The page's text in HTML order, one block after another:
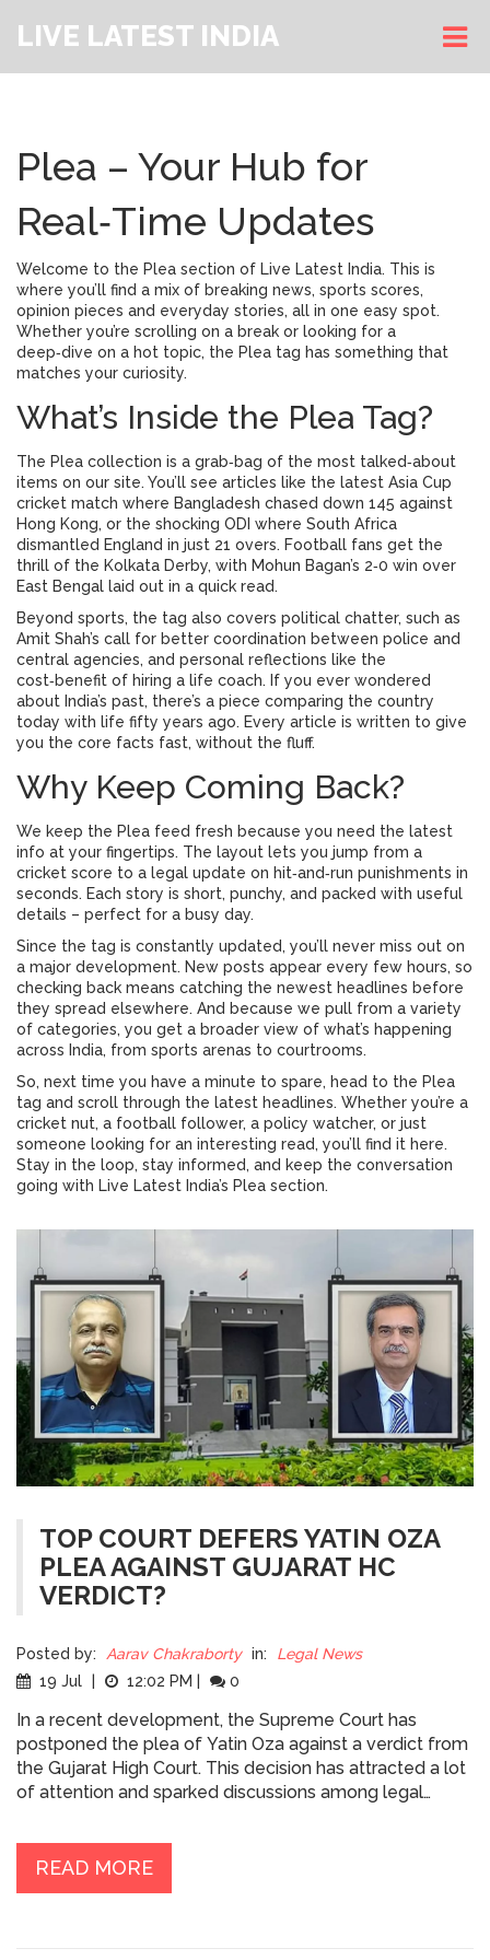
LIVE LATEST INDIA
Plea – Your Hub for
Real‑Time Updates
Welcome to the Plea section of Live Latest India. This is
where you’ll find a mix of breaking news, sports scores,
opinion pieces and everyday stories, all in one easy spot.
Whether you’re scrolling on a break or looking for a
deep‑dive on a hot topic, the Plea tag has something that
matches your curiosity.
What’s Inside the Plea Tag?
The Plea collection is a grab‑bag of the most talked‑about
items on our site. You’ll see articles like the latest Asia Cup
cricket match where Bangladesh chased down 145 against
Hong Kong, or the shocking ODI where South Africa
dismantled England in just 21 overs. Football fans get the
thrill of the Kolkata Derby, with Mohun Bagan’s 2‑0 win over
East Bengal laid out in a quick read.
Beyond sports, the tag also covers political chatter, such as
Amit Shah’s call for better coordination between police and
central agencies, and personal reflections like the
cost‑benefit of hiring a life coach. If you ever wondered
about India’s past, there’s a piece comparing the country
today with life fifty years ago. Every article is written to give
you the core facts fast, without the fluff.
Why Keep Coming Back?
We keep the Plea feed fresh because you need the latest
info at your fingertips. The layout lets you jump from a
cricket score to a legal update on hit‑and‑run punishments in
seconds. Each story is short, punchy, and packed with useful
details – perfect for a busy day.
Since the tag is constantly updated, you’ll never miss out on
a major development. New posts appear every few hours, so
checking back means catching the newest headlines before
they spread elsewhere. And because we pull from a variety
of categories, you get a broader view of what’s happening
across India, from sports arenas to courtrooms.
So, next time you have a minute to spare, head to the Plea
tag and scroll through the latest headlines. Whether you’re a
cricket nut, a football follower, a policy watcher, or just
someone looking for an interesting read, you’ll find it here.
Stay in the loop, stay informed, and keep the conversation
going with Live Latest India’s Plea section.
TOP COURT DEFERS YATIN OZA
PLEA AGAINST GUJARAT HC
VERDICT?
Posted by: Aarav Chakraborty in:
Legal News
19 Jul
12:02 PM 0
In a recent development, the Supreme Court has
postponed the plea of Yatin Oza against a verdict from
the Gujarat High Court. This decision has attracted a lot
of attention and sparked discussions among legal
Court's decision, but we're yet to see how the Supreme
Court will rule on this. I'll continue to follow this case
closely and provide updates as they become available.
READ MORE